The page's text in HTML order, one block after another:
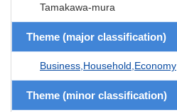
Tamakawa-mura
Theme (major classification)
Business,Household,Economy
Theme (minor classification)